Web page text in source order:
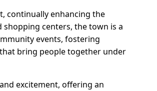
continually enhancing the
centers, the town is a
events, fostering
bring people together under
excitement, offering an